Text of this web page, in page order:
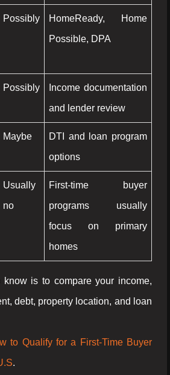
Possibly
HomeReady, Home
Possible, DPA
Possibly
Income documentation
and lender review
Maybe
DTI and loan program
options
Usually
no
First-time buyer
programs usually
focus on primary
homes
is to compare your income,
debt, property location, and loan
to Qualify for a First-Time Buyer
.